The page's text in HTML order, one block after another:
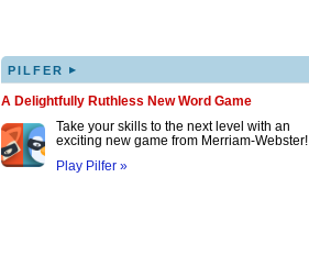
PILFER ▸
A Delightfully Ruthless New Word Game
Take your skills to the next level with an
exciting new game from Merriam-Webster!
Play Pilfer »